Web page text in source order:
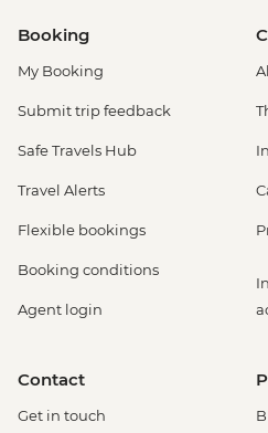
Booking
My Booking
Submit trip feedback
Safe Travels Hub
Travel Alerts
Flexible bookings
Booking conditions
Agent login
Contact
Get in touch